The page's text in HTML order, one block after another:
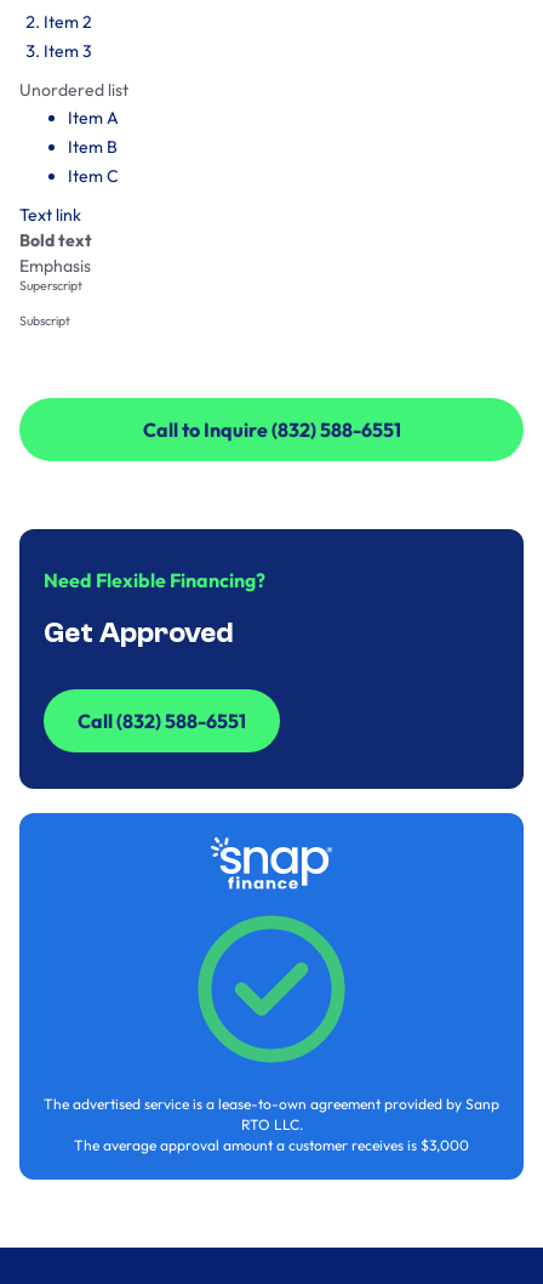
Item 2
Item 3
Unordered list
Item A
Item B
Item C
Text link
Bold text
Emphasis
Superscript
Subscript
Call to Inquire (832) 588-6551
Call to Inquire (832) 588-6551
Need Flexible Financing?
Get Approved
Call (832) 588-6551
Call (832) 588-6551
The advertised service is a lease-to-own agreement provided by Sanp
RTO LLC.
The average approval amount a customer receives is $3,000